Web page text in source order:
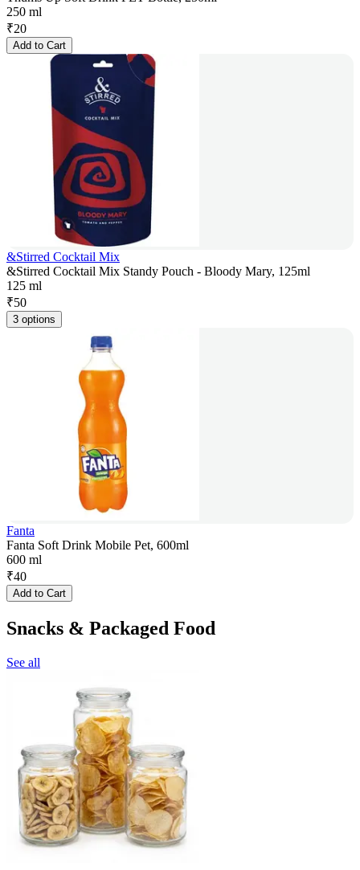
250 ml
₹20
Add to Cart
&Stirred Cocktail Mix
&Stirred Cocktail Mix Standy Pouch - Bloody Mary, 125ml
125 ml
₹50
3 options
Fanta
Fanta Soft Drink Mobile Pet, 600ml
600 ml
₹40
Add to Cart
Snacks & Packaged Food
See all